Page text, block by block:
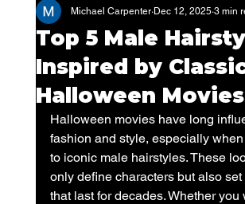
Top 5 Male
Inspired by
Halloween Movies
Michael Carpenter Dec 12, 2025 3 min
Halloween movies have long
fashion and style, especially
to iconic male hairstyles. These
only define characters but also set
that last for decades. Whether you